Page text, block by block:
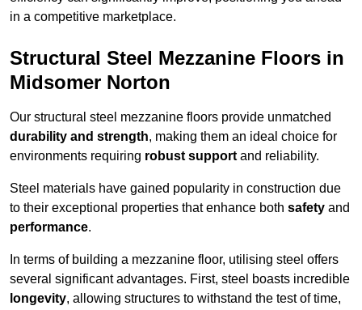
in a competitive marketplace.
Structural Steel Mezzanine Floors in
Midsomer Norton
Our structural steel mezzanine floors provide unmatched
durability and strength, making them an ideal choice for
environments requiring robust support and reliability.
Steel materials have gained popularity in construction due
to their exceptional properties that enhance both safety and
performance.
In terms of building a mezzanine floor, utilising steel offers
several significant advantages. First, steel boasts incredible
longevity, allowing structures to withstand the test of time,